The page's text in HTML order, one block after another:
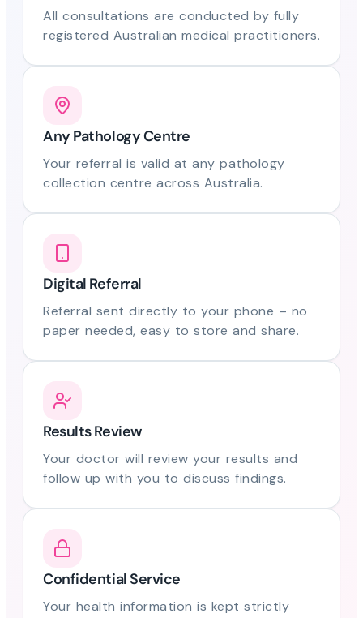
All consultations are conducted by fully
registered Australian medical practitioners.
Any Pathology Centre
Your referral is valid at any pathology
collection centre across Australia.
Digital Referral
Referral sent directly to your phone – no
paper needed, easy to store and share.
Results Review
Your doctor will review your results and
follow up with you to discuss findings.
Confidential Service
Your health information is kept strictly